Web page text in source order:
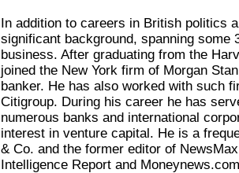
In addition to careers in British politics
significant background, spanning some
business. After graduating from the
joined the New York firm of Morgan
banker. He has also worked with such
Citigroup. During his career he has
numerous banks and international
interest in venture capital. He is a
& Co. and the former editor of
Intelligence Report and